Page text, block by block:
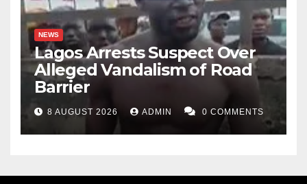
NEWS
Lagos Arrests Suspect Over
Alleged Vandalism of Road
Barrier
8 AUGUST 2026 ADMIN 0 COMMENTS